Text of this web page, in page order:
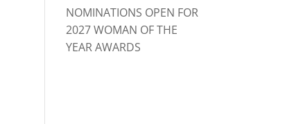
NOMINATIONS OPEN FOR
2027 WOMAN OF THE
YEAR AWARDS